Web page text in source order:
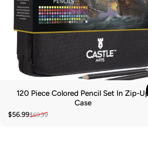
120 Piece Colored Pencil Set In Zip-Up
Case
Sale price
$56.99
Regular price
$69.99